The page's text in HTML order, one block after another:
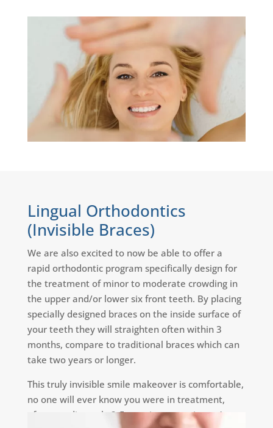
Lingual Orthodontics
(Invisible Braces)
We are also excited to now be able to offer a
rapid orthodontic program specifically design for
the treatment of minor to moderate crowding in
the upper and/or lower six front teeth. By placing
specially designed braces on the inside surface of
your teeth they will straighten often within 3
months, compare to traditional braces which can
take two years or longer.
This truly invisible smile makeover is comfortable,
no one will ever know you were in treatment,
often needing only 2-5 appointments, it won’t